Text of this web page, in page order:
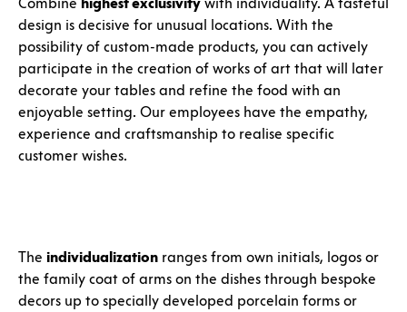
Combine highest exclusivity with individuality. A tasteful
design is decisive for unusual locations. With the
possibility of custom-made products, you can actively
participate in the creation of works of art that will later
decorate your tables and refine the food with an
enjoyable setting. Our employees have the empathy,
experience and craftsmanship to realise specific
customer wishes.
The individualization ranges from own initials, logos or
the family coat of arms on the dishes through bespoke
decors up to specially developed porcelain forms or